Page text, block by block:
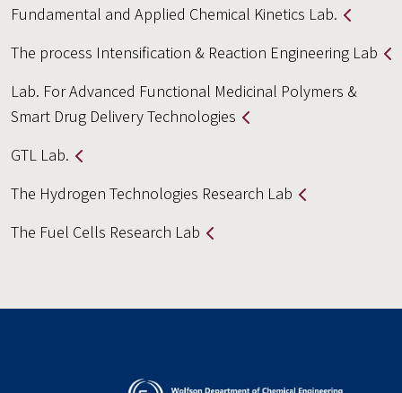
Fundamental and Applied Chemical Kinetics Lab.
The process Intensification & Reaction Engineering Lab
Lab. For Advanced Functional Medicinal Polymers &
Smart Drug Delivery Technologies
GTL Lab.
The Hydrogen Technologies Research Lab
The Fuel Cells Research Lab